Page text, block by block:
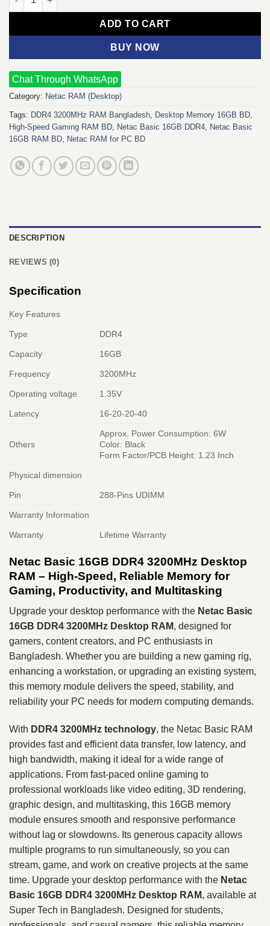
ADD TO CART
BUY NOW
Chat Through WhatsApp
Category: Netac RAM (Desktop)
Tags: DDR4 3200MHz RAM Bangladesh, Desktop Memory 16GB BD,
High-Speed Gaming RAM BD, Netac Basic 16GB DDR4, Netac Basic
16GB RAM BD, Netac RAM for PC BD
DESCRIPTION
REVIEWS (0)
Specification
Key Features
Type DDR4
Capacity 16GB
Frequency 3200MHz
Operating voltage 1.35V
Latency 16-20-20-40
Others
Approx. Power Consumption: 6W
Color: Black
Form Factor/PCB Height: 1.23 Inch
Physical dimension
Pin 288-Pins UDIMM
Warranty Information
Warranty Lifetime Warranty
Netac Basic 16GB DDR4 3200MHz Desktop
RAM – High-Speed, Reliable Memory for
Gaming, Productivity, and Multitasking
Upgrade your desktop performance with the Netac Basic
16GB DDR4 3200MHz Desktop RAM, designed for
gamers, content creators, and PC enthusiasts in
Bangladesh. Whether you are building a new gaming rig,
enhancing a workstation, or upgrading an existing system,
this memory module delivers the speed, stability, and
reliability your PC needs for modern computing demands.
With DDR4 3200MHz technology, the Netac Basic RAM
provides fast and efficient data transfer, low latency, and
high bandwidth, making it ideal for a wide range of
applications. From fast-paced online gaming to
professional workloads like video editing, 3D rendering,
graphic design, and multitasking, this 16GB memory
module ensures smooth and responsive performance
without lag or slowdowns. Its generous capacity allows
multiple programs to run simultaneously, so you can
stream, game, and work on creative projects at the same
time. Upgrade your desktop performance with the Netac
Basic 16GB DDR4 3200MHz Desktop RAM, available at
Super Tech in Bangladesh. Designed for students,